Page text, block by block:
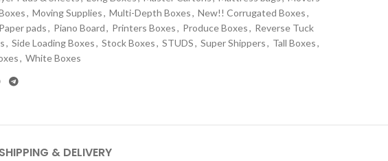
, Moving Supplies, Multi-Depth Boxes, New!! Corrugated Boxes,
Paper pads, Piano Board, Printers Boxes, Produce Boxes, Reverse Tuck
, Side Loading Boxes, Stock Boxes, STUDS, Super Shippers, Tall Boxes,
, White Boxes
SHIPPING & DELIVERY